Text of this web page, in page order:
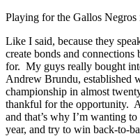
Playing for the Gallos Negros
Like I said, because they
create bonds and connections
for. My guys really bought
Andrew Brundu, established
championship in almost
thankful for the opportunity.
and that’s why I’m wanting
year, and try to win back-to-